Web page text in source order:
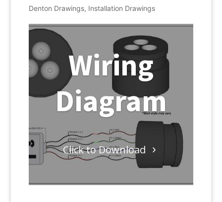
Denton Drawings, Installation Drawings
Wiring
Diagram
Click to Download